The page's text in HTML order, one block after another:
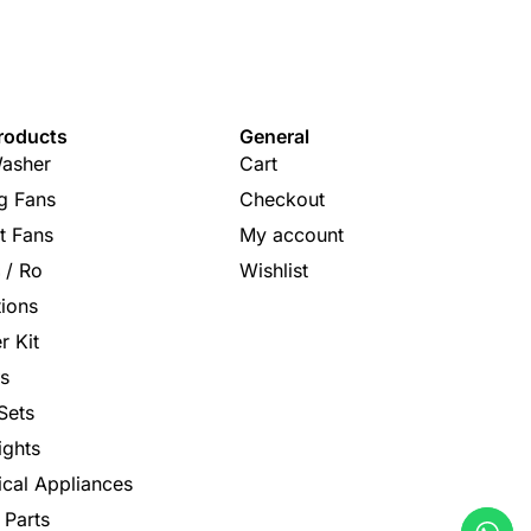
Fans
Fans
/ Ro
Kit
Appliances
Parts
General
Cart
Checkout
My account
Wishlist